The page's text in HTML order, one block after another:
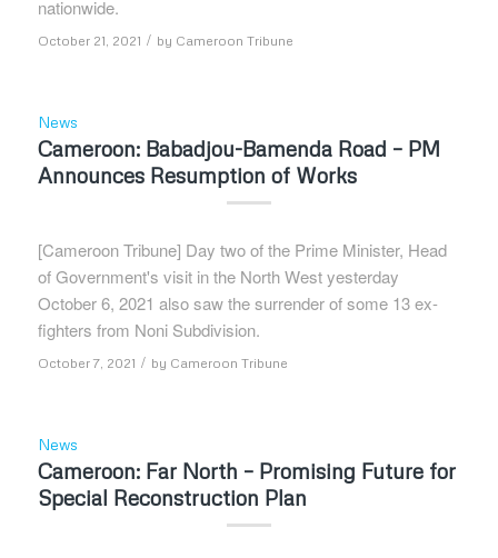
nationwide.
October 21, 2021 / by Cameroon Tribune
News
Cameroon: Babadjou-Bamenda Road – PM
Announces Resumption of Works
[Cameroon Tribune] Day two of the Prime Minister, Head
of Government's visit in the North West yesterday
October 6, 2021 also saw the surrender of some 13 ex-
fighters from Noni Subdivision.
October 7, 2021 / by Cameroon Tribune
News
Cameroon: Far North – Promising Future for
Special Reconstruction Plan